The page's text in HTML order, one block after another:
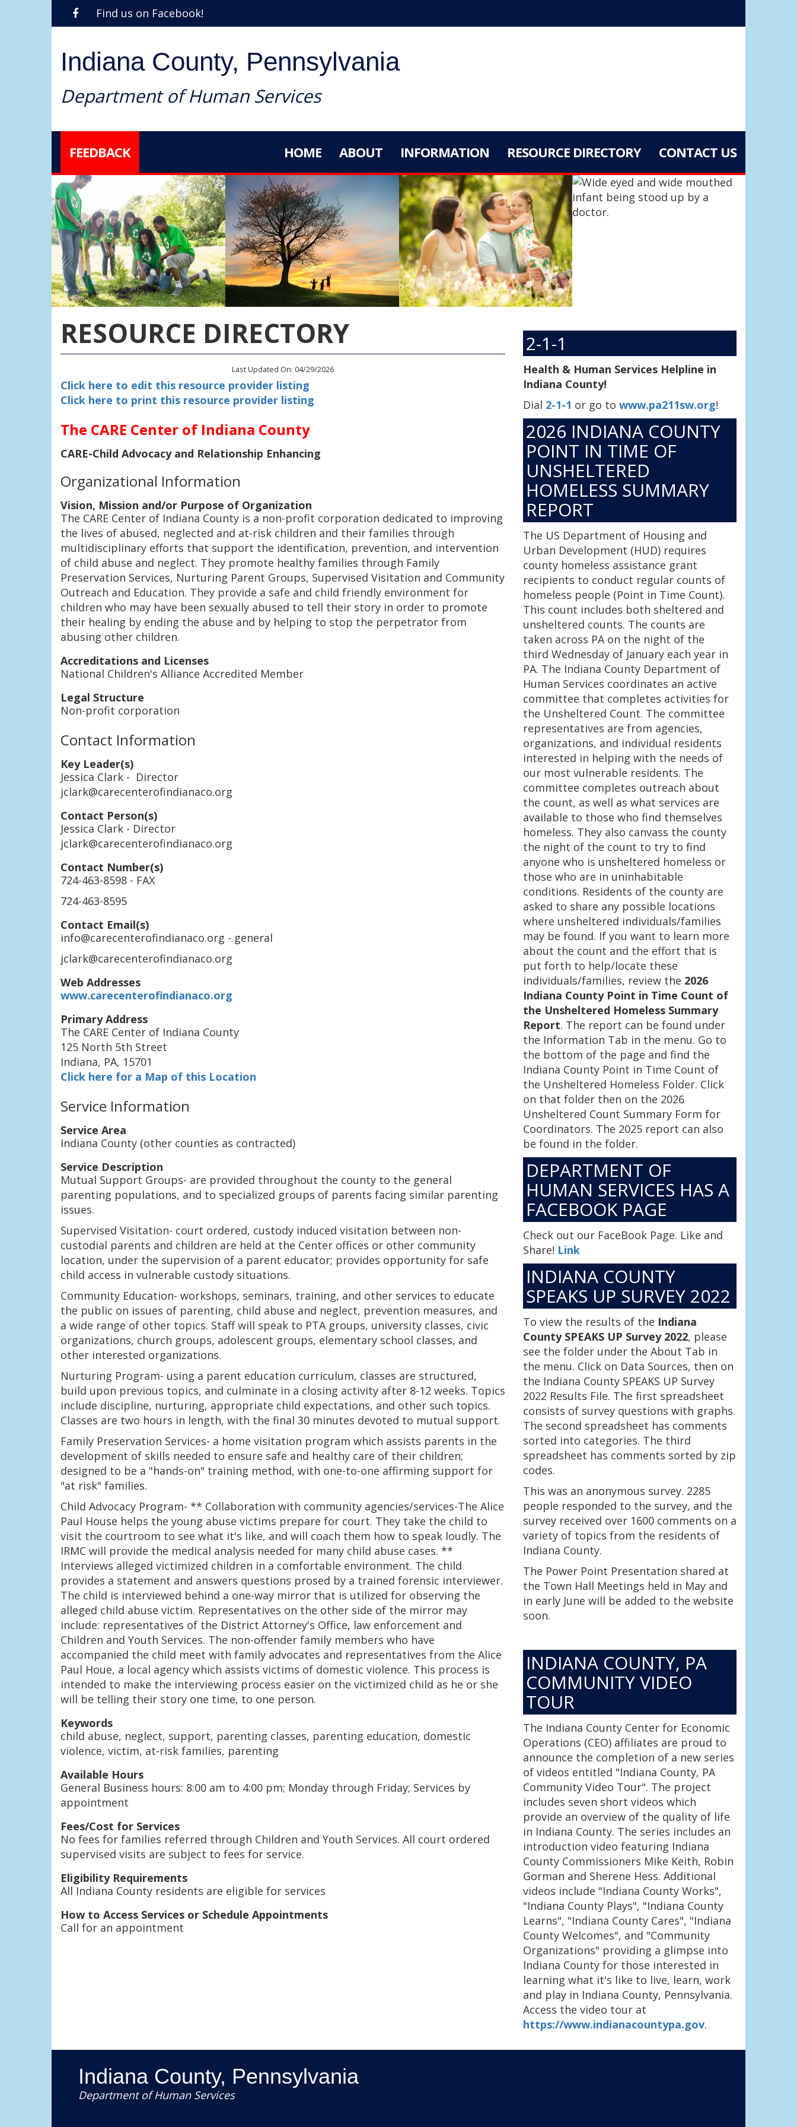
Find us on Facebook!
Indiana County, Pennsylvania
Department of Human Services
FEEDBACK HOME ABOUT INFORMATION RESOURCE DIRECTORY CONTACT US
RESOURCE DIRECTORY
Last Updated On: 04/29/2026
Click here to edit this resource provider listing
Click here to print this resource provider listing
The CARE Center of Indiana County
CARE-Child Advocacy and Relationship Enhancing
Organizational Information
Vision, Mission and/or Purpose of Organization
The CARE Center of Indiana County is a non-profit corporation dedicated to improving
the lives of abused, neglected and at-risk children and their families through
multidisciplinary efforts that support the identification, prevention, and intervention
of child abuse and neglect. They promote healthy families through Family
Preservation Services, Nurturing Parent Groups, Supervised Visitation and Community
Outreach and Education. They provide a safe and child friendly environment for
children who may have been sexually abused to tell their story in order to promote
their healing by ending the abuse and by helping to stop the perpetrator from
abusing other children.
Accreditations and Licenses
National Children's Alliance Accredited Member
Legal Structure
Non-profit corporation
Contact Information
Key Leader(s)
Jessica Clark - Director
jclark@carecenterofindianaco.org
Contact Person(s)
Jessica Clark - Director
jclark@carecenterofindianaco.org
Contact Number(s)
724-463-8598 - FAX
724-463-8595
Contact Email(s)
info@carecenterofindianaco.org - general
jclark@carecenterofindianaco.org
Web Addresses
www.carecenterofindianaco.org
Primary Address
The CARE Center of Indiana County
125 North 5th Street
Indiana, PA, 15701
Click here for a Map of this Location
Service Information
Service Area
Indiana County (other counties as contracted)
Service Description
Mutual Support Groups- are provided throughout the county to the general
parenting populations, and to specialized groups of parents facing similar parenting
issues.
Supervised Visitation- court ordered, custody induced visitation between non-
custodial parents and children are held at the Center offices or other community
location, under the supervision of a parent educator; provides opportunity for safe
child access in vulnerable custody situations.
Community Education- workshops, seminars, training, and other services to educate
the public on issues of parenting, child abuse and neglect, prevention measures, and
a wide range of other topics. Staff will speak to PTA groups, university classes, civic
organizations, church groups, adolescent groups, elementary school classes, and
other interested organizations.
Nurturing Program- using a parent education curriculum, classes are structured,
build upon previous topics, and culminate in a closing activity after 8-12 weeks. Topics
include discipline, nurturing, appropriate child expectations, and other such topics.
Classes are two hours in length, with the final 30 minutes devoted to mutual support.
Family Preservation Services- a home visitation program which assists parents in the
development of skills needed to ensure safe and healthy care of their children;
designed to be a "hands-on" training method, with one-to-one affirming support for
"at risk" families.
Child Advocacy Program- ** Collaboration with community agencies/services-The Alice
Paul House helps the young abuse victims prepare for court. They take the child to
visit the courtroom to see what it's like, and will coach them how to speak loudly. The
IRMC will provide the medical analysis needed for many child abuse cases. **
Interviews alleged victimized children in a comfortable environment. The child
provides a statement and answers questions prosed by a trained forensic interviewer.
The child is interviewed behind a one-way mirror that is utilized for observing the
alleged child abuse victim. Representatives on the other side of the mirror may
include: representatives of the District Attorney's Office, law enforcement and
Children and Youth Services. The non-offender family members who have
accompanied the child meet with family advocates and representatives from the Alice
Paul Houe, a local agency which assists victims of domestic violence. This process is
intended to make the interviewing process easier on the victimized child as he or she
will be telling their story one time, to one person.
Keywords
child abuse, neglect, support, parenting classes, parenting education, domestic
violence, victim, at-risk families, parenting
Available Hours
General Business hours: 8:00 am to 4:00 pm; Monday through Friday; Services by
appointment
Fees/Cost for Services
No fees for families referred through Children and Youth Services. All court ordered
supervised visits are subject to fees for service.
Eligibility Requirements
All Indiana County residents are eligible for services
How to Access Services or Schedule Appointments
Call for an appointment
2-1-1
Health & Human Services Helpline in
Indiana County!
Dial 2-1-1 or go to www.pa211sw.org!
2026 INDIANA COUNTY
POINT IN TIME OF
UNSHELTERED
HOMELESS SUMMARY
REPORT
The US Department of Housing and
Urban Development (HUD) requires
county homeless assistance grant
recipients to conduct regular counts of
homeless people (Point in Time Count).
This count includes both sheltered and
unsheltered counts. The counts are
taken across PA on the night of the
third Wednesday of January each year in
PA. The Indiana County Department of
Human Services coordinates an active
committee that completes activities for
the Unsheltered Count. The committee
representatives are from agencies,
organizations, and individual residents
interested in helping with the needs of
our most vulnerable residents. The
committee completes outreach about
the count, as well as what services are
available to those who find themselves
homeless. They also canvass the county
the night of the count to try to find
anyone who is unsheltered homeless or
those who are in uninhabitable
conditions. Residents of the county are
asked to share any possible locations
where unsheltered individuals/families
may be found. If you want to learn more
about the count and the effort that is
put forth to help/locate these
individuals/families, review the 2026
Indiana County Point in Time Count of
the Unsheltered Homeless Summary
Report. The report can be found under
the Information Tab in the menu. Go to
the bottom of the page and find the
Indiana County Point in Time Count of
the Unsheltered Homeless Folder. Click
on that folder then on the 2026
Unsheltered Count Summary Form for
Coordinators. The 2025 report can also
be found in the folder.
DEPARTMENT OF
HUMAN SERVICES HAS A
FACEBOOK PAGE
Check out our FaceBook Page. Like and
Share! Link
INDIANA COUNTY
SPEAKS UP SURVEY 2022
To view the results of the Indiana
County SPEAKS UP Survey 2022, please
see the folder under the About Tab in
the menu. Click on Data Sources, then on
the Indiana County SPEAKS UP Survey
2022 Results File. The first spreadsheet
consists of survey questions with graphs.
The second spreadsheet has comments
sorted into categories. The third
spreadsheet has comments sorted by zip
codes.
This was an anonymous survey. 2285
people responded to the survey, and the
survey received over 1600 comments on a
variety of topics from the residents of
Indiana County.
The Power Point Presentation shared at
the Town Hall Meetings held in May and
in early June will be added to the website
soon.
INDIANA COUNTY, PA
COMMUNITY VIDEO
TOUR
The Indiana County Center for Economic
Operations (CEO) affiliates are proud to
announce the completion of a new series
of videos entitled "Indiana County, PA
Community Video Tour". The project
includes seven short videos which
provide an overview of the quality of life
in Indiana County. The series includes an
introduction video featuring Indiana
County Commissioners Mike Keith, Robin
Gorman and Sherene Hess. Additional
videos include "Indiana County Works",
"Indiana County Plays", "Indiana County
Learns", "Indiana County Cares", "Indiana
County Welcomes", and "Community
Organizations" providing a glimpse into
Indiana County for those interested in
learning what it's like to live, learn, work
and play in Indiana County, Pennsylvania.
Access the video tour at
https://www.indianacountypa.gov.
Indiana County, Pennsylvania
Department of Human Services